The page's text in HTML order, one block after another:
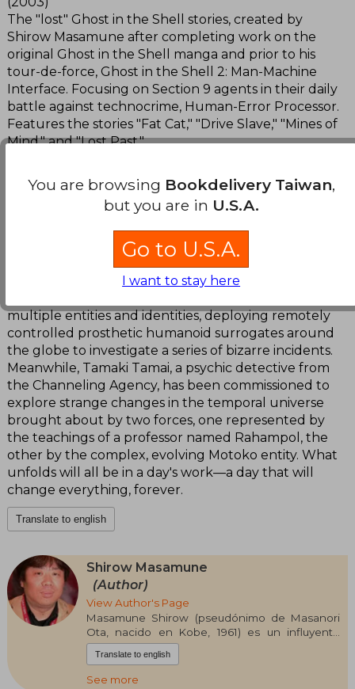
The "lost" Ghost in the Shell stories, created by
Shirow Masamune after completing work on the
original Ghost in the Shell manga and prior to his
tour-de-force, Ghost in the Shell 2: Man-Machine
Interface. Focusing on Section 9 agents in their daily
battle against technocrime, Human-Error Processor.
Features the stories "Fat Cat," "Drive Slave," "Mines of
Mind," and "Lost Past."
The Ghost in the Shell 2: Man-Machine Interface
(2001)
March 6, 2035. Motoko Aramaki is a hyper-advanced
cyborg, a counter-terrorist Net security expert,
heading the investigative department of the giant
multi-national Poseidon Industrial. Partly
transcending the physical world and existing in a
multiple entities and identities, deploying remotely
controlled prosthetic humanoid surrogates around
the globe to investigate a series of bizarre incidents.
Meanwhile, Tamaki Tamai, a psychic detective from
the Channeling Agency, has been commissioned to
explore strange changes in the temporal universe
brought about by two forces, one represented by
the teachings of a professor named Rahampol, the
other by the complex, evolving Motoko entity. What
unfolds will all be in a day's work—a day that will
change everything, forever.
Translate to english
Shirow Masamune
(Author)
View Author's Page
Masamune Shirow (pseudónimo de Masanori
Ota, nacido en Kobe, 1961) es un influyente
dibujante de manga japonés, pilar del género
cyberpunk y la ciencia ficción. Estudió pintura al
óleo en la Universidad de Artes de Osaka y
Translate to english
See more
You are browsing Bookdelivery Taiwan,
but you are in U.S.A.
Go to U.S.A.
I want to stay here